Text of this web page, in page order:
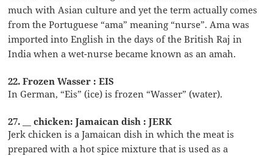
much with Asian culture and yet the term actually comes
from the Portuguese “ama” meaning “nurse”. Ama was
imported into English in the days of the British Raj in
India when a wet-nurse became known as an amah.
22. Frozen Wasser : EIS
In German, “Eis” (ice) is frozen “Wasser” (water).
27. __ chicken: Jamaican dish : JERK
Jerk chicken is a Jamaican dish in which the meat is
prepared with a hot spice mixture that is used as a